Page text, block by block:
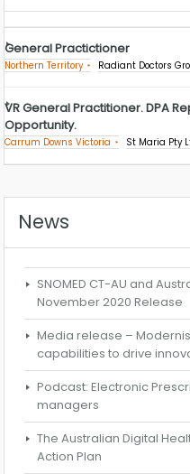
General Practictioner
Northern Territory Radiant Doctors
VR General Practitioner. DPA
Opportunity.
Carrum Downs Victoria St Maria Pty
News
SNOMED CT-AU and
November 2020 Release
Media release –
capabilities to drive
Podcast: Electronic
managers
The Australian Digital
Action Plan